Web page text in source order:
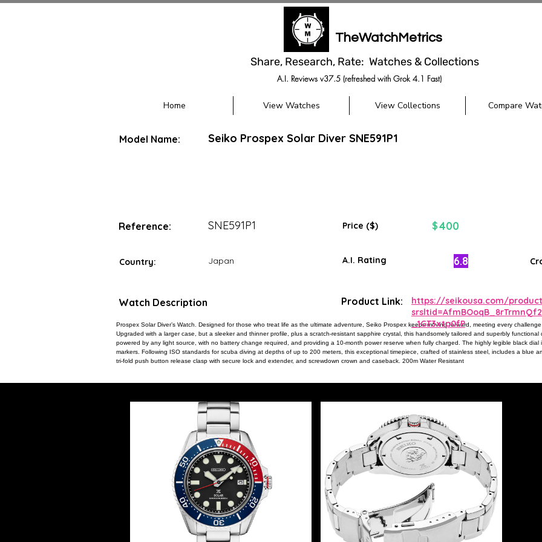
TheWatchMetrics
Share, Research, Rate: Watches & Collections
A.I. Reviews v37.5 (refreshed with Grok 4.1 Fast)
Home View Watches View Collections Compare
Model Name: Seiko Prospex Solar Diver SNE591P1
Reference: SNE591P1 Price ($) $400
Country: Japan A.I. Rating 6.8
Watch Description
Prospex Solar Diver’s Watch. Designed for those who treat life as the ultimate adventure, Seiko Prospex keeps moving forward, meeting every
Upgraded with a larger case, but a sleeker and thinner profile, plus a scratch-resistant sapphire crystal, this handsomely tailored and superbly functional
powered by any light source, with no battery change required, and providing a 10-month power reserve when fully charged. The highly legible black
markers. Following ISO standards for scuba diving at depths of up to 200 meters, this exceptional timepiece, crafted of stainless steel, includes a blue
tri-fold push button release clasp with secure lock and extender, and screwdown crown and caseback. 200m Water Resistant
Product Link:
https://seikousa.com/
_1GT3xtp0fP